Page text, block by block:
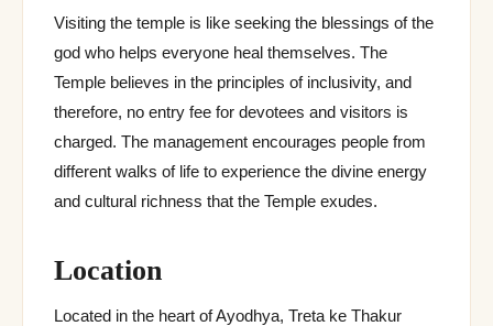
Visiting the temple is like seeking the blessings of the
god who helps everyone heal themselves. The
Temple believes in the principles of inclusivity, and
therefore, no entry fee for devotees and visitors is
charged. The management encourages people from
different walks of life to experience the divine energy
and cultural richness that the Temple exudes.
Location
Located in the heart of Ayodhya, Treta ke Thakur